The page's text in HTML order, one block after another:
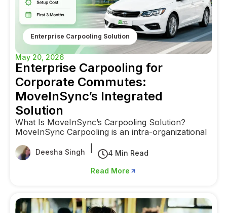
Enterprise Carpooling Solution
May 20, 2026
Enterprise Carpooling for
Corporate Commutes:
MoveInSync’s Integrated
Solution
What Is MoveInSync’s Carpooling Solution?
MoveInSync Carpooling is an intra-organizational
Deesha Singh 4 Min Read
Read More